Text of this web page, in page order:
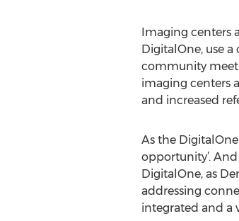
Imaging centers
DigitalOne, use
community meet
imaging centers
and increased
As the DigitalOne
opportunity’.
DigitalOne, as
addressing
integrated and a